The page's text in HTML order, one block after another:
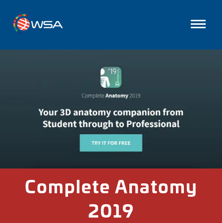
Complete Anatomy
2019